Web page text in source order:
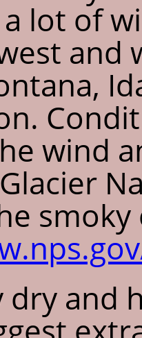
lot of
and
wind
smoky
and